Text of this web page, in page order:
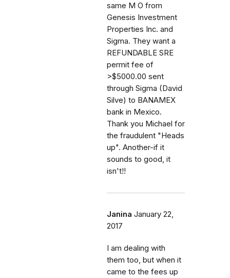
same M O from
Genesis Investment
Properties Inc. and
Sigma. They want a
REFUNDABLE SRE
permit fee of
>$5000.00 sent
through Sigma (David
Silve) to BANAMEX
bank in Mexico.
Thank you Michael for
the fraudulent "Heads
up". Another-if it
sounds to good, it
isn't!!
Janina January 22,
2017
I am dealing with
them too, but when it
came to the fees up